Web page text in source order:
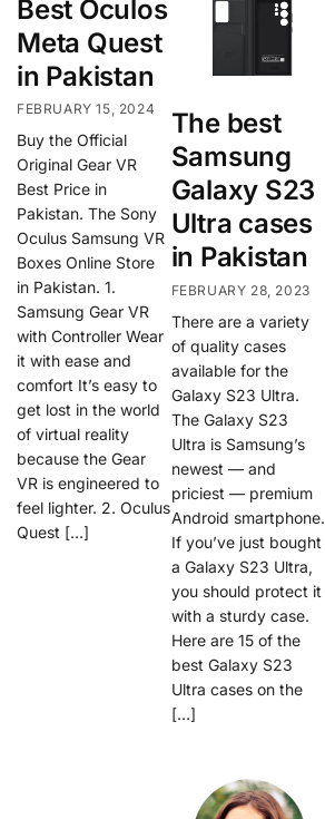
Best Oculos
Meta Quest
in Pakistan
FEBRUARY 15, 2024
Buy the Official
Original Gear VR
Best Price in
Pakistan. The Sony
Oculus Samsung VR
Boxes Online Store
in Pakistan. 1.
Samsung Gear VR
with Controller Wear
it with ease and
comfort It’s easy to
get lost in the world
of virtual reality
because the Gear
VR is engineered to
feel lighter. 2. Oculus
Quest […]
The best
Samsung
Galaxy S23
Ultra cases
in Pakistan
FEBRUARY 28, 2023
There are a variety
of quality cases
available for the
Galaxy S23 Ultra.
The Galaxy S23
Ultra is Samsung’s
newest — and
priciest — premium
Android smartphone.
If you’ve just bought
a Galaxy S23 Ultra,
you should protect it
with a sturdy case.
Here are 15 of the
best Galaxy S23
Ultra cases on the
[…]